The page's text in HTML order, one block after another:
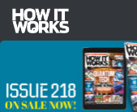
Skip to content